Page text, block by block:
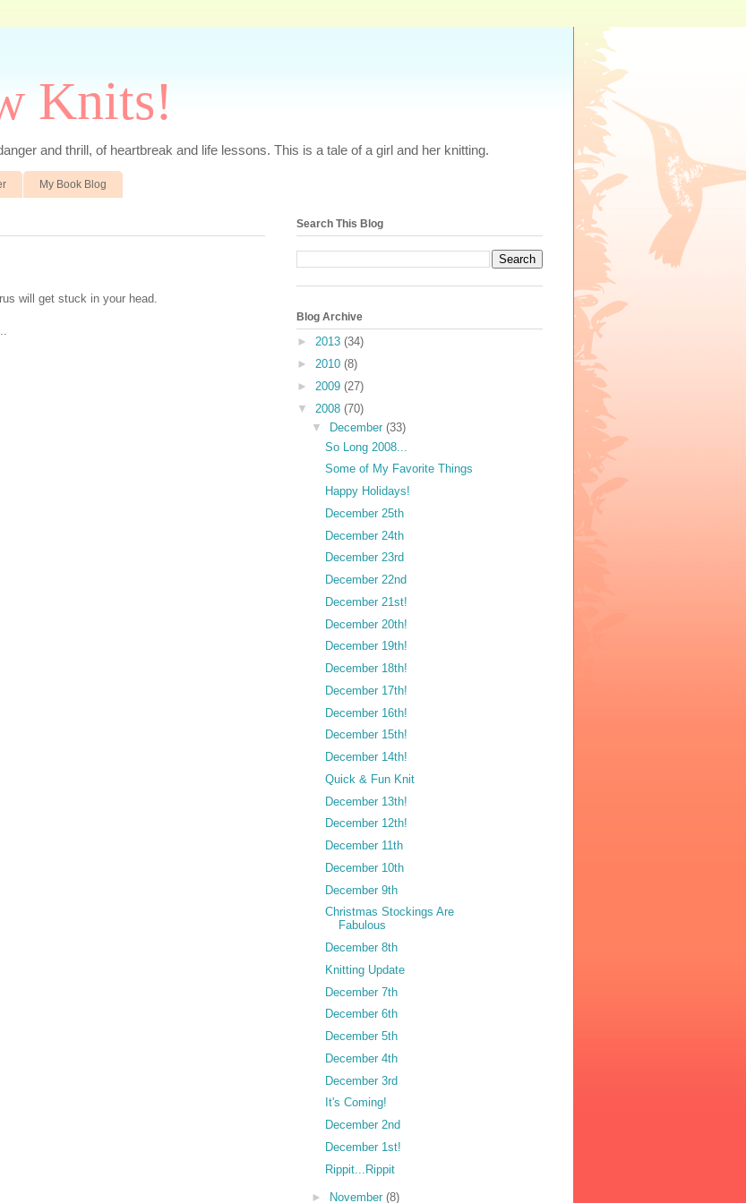
Knits!
and thrill, of heartbreak and life lessons. This is a tale of a girl and her knitting.
My Book Blog
will get stuck in your head.
Search This Blog
Blog Archive
► 2013 (34)
► 2010 (8)
► 2009 (27)
▼ 2008 (70)
▼
December (33)
So Long 2008...
Some of My Favorite Things
Happy Holidays!
December 25th
December 24th
December 23rd
December 22nd
December 21st!
December 20th!
December 19th!
December 18th!
December 17th!
December 16th!
December 15th!
December 14th!
Quick & Fun Knit
December 13th!
December 12th!
December 11th
December 10th
December 9th
Christmas Stockings Are
Fabulous
December 8th
Knitting Update
December 7th
December 6th
December 5th
December 4th
December 3rd
It's Coming!
December 2nd
December 1st!
Rippit...Rippit
► November (8)